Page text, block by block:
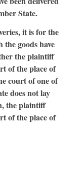
State.
it is for the
goods have
the plaintiff
of the place of
court of one of
does not lay
the plaintiff
of the place of